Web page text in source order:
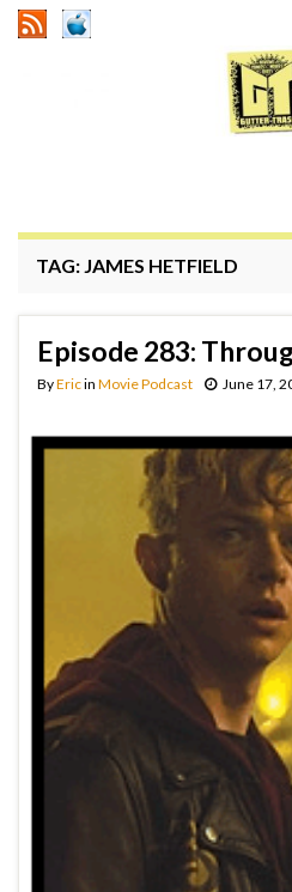
TAG: JAMES HETFIELD
Episode 283:
ByEricin Movie Podcast June 17,